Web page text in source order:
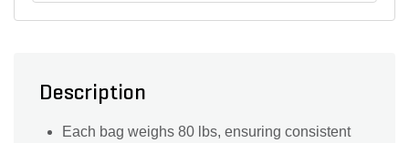
Description
Each bag weighs 80 lbs, ensuring consistent